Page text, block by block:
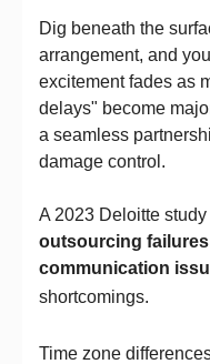
Dig beneath the
arrangement, and
excitement fades as
delays" become
a seamless
damage control.
A 2023 Deloitte
outsourcing
communication
shortcomings.
Time zone